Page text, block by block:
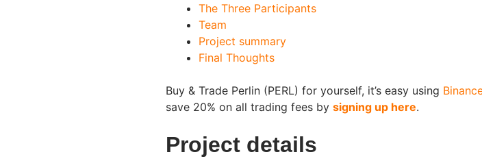
The Three Participants
Team
Project summary
Final Thoughts
Buy & Trade Perlin (PERL) for yourself, it’s easy using
save 20% on all trading fees by signing up here.
Project details